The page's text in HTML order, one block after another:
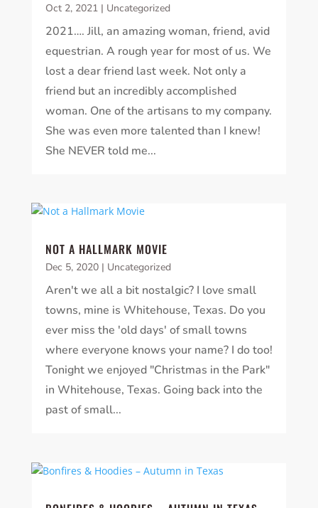
Oct 2, 2021| Uncategorized
2021…. Jill, an amazing woman, friend, avid
equestrian. A rough year for most of us. We
lost a dear friend last week. Not only a
friend but an incredibly accomplished
woman. One of the artisans to my company.
She was even more talented than I knew!
She NEVER told me...
NOT A HALLMARK MOVIE
Dec 5, 2020| Uncategorized
Aren't we all a bit nostalgic? I love small
towns, mine is Whitehouse, Texas. Do you
ever miss the 'old days' of small towns
where everyone knows your name? I do too!
Tonight we enjoyed "Christmas in the Park"
in Whitehouse, Texas. Going back into the
past of small...